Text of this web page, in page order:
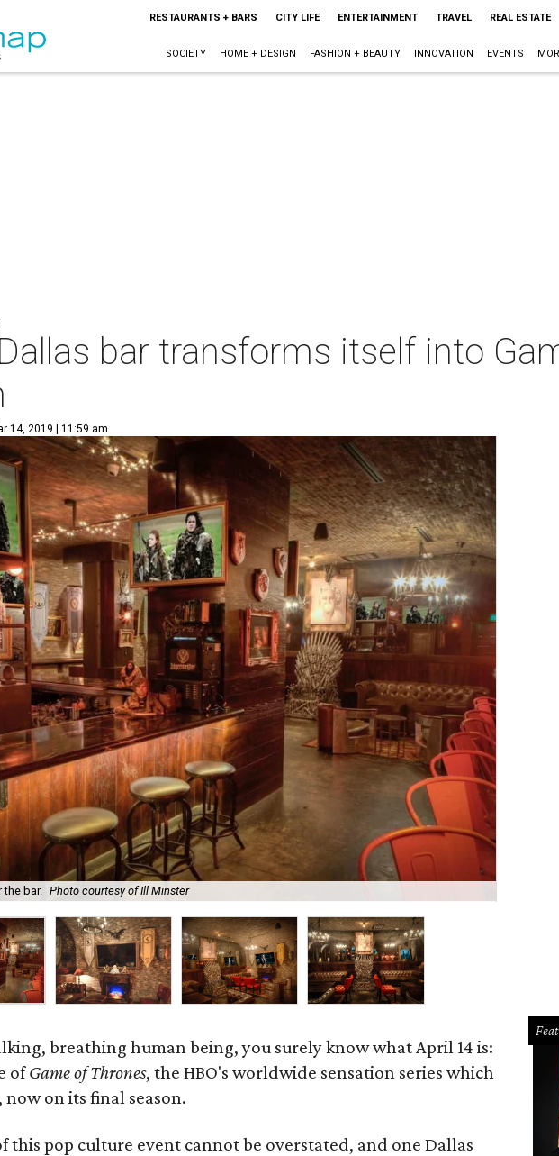
RESTAURANTS + BARS CITY LIFE ENTERTAINMENT TRAVEL REAL ESTATE
SOCIETY HOME + DESIGN FASHION + BEAUTY INNOVATION EVENTS
bar transforms itself into
14, 2019 | 11:59 am
the bar. Photo courtesy of Ill Minster
breathing human being, you surely know what April 14 is:
ofGame of Thrones, the HBO's worldwide sensation series which
on its final season.
this pop culture event cannot be overstated, and one Dallas